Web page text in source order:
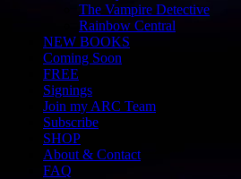
The Vampire Detective
Rainbow Central
NEW BOOKS
Coming Soon
FREE
Signings
Join my ARC Team
Subscribe
SHOP
About & Contact
FAQ